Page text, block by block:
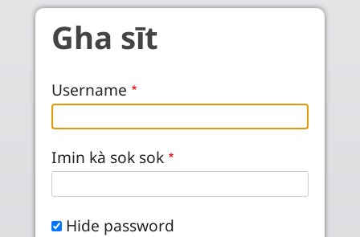
Skip to main content
Gha sīt
Username
Imin kà sok sok
Hide password